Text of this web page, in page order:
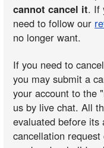
cannot cancel it. If
need to follow our
no longer want.
If you need to
you may submit a
your account to the
us by live chat. All
evaluated before
cancellation